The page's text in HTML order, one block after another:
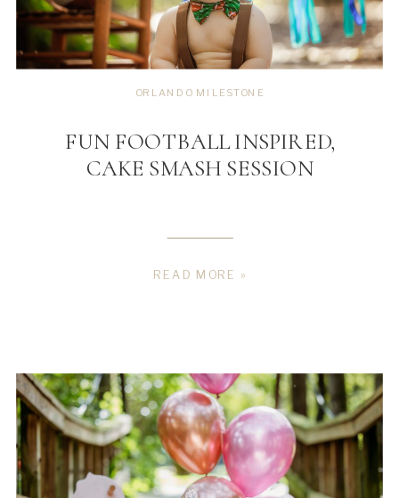
READ MORE »
FUN FOOTBALL INSPIRED,
CAKE SMASH SESSION
ORLANDO MILESTONE